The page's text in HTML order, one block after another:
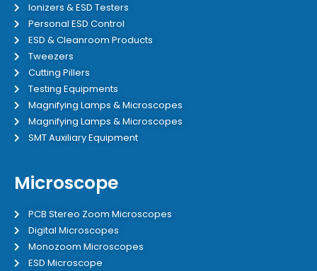
Ionizers & ESD Testers
Personal ESD Control
ESD & Cleanroom Products
Tweezers
Cutting Pillers
Testing Equipments
Magnifying Lamps & Microscopes
Magnifying Lamps & Microscopes
SMT Auxiliary Equipment
Microscope
PCB Stereo Zoom Microscopes
Digital Microscopes
Monozoom Microscopes
ESD Microscope